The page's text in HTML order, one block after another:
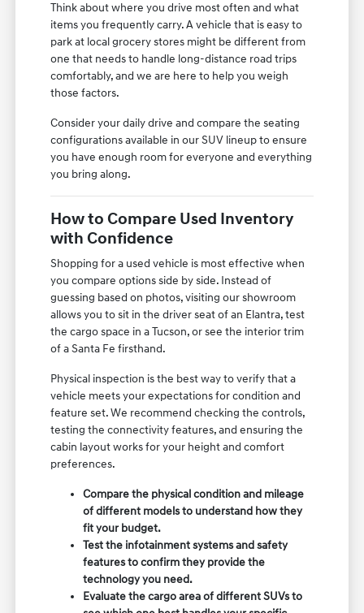
Think about where you drive most often and what
items you frequently carry. A vehicle that is easy to
park at local grocery stores might be different from
one that needs to handle long-distance road trips
comfortably, and we are here to help you weigh
those factors.
Consider your daily drive and compare the seating
configurations available in our SUV lineup to ensure
you have enough room for everyone and everything
you bring along.
How to Compare Used Inventory
with Confidence
Shopping for a used vehicle is most effective when
you compare options side by side. Instead of
guessing based on photos, visiting our showroom
allows you to sit in the driver seat of an Elantra, test
the cargo space in a Tucson, or see the interior trim
of a Santa Fe firsthand.
Physical inspection is the best way to verify that a
vehicle meets your expectations for condition and
feature set. We recommend checking the controls,
testing the connectivity features, and ensuring the
cabin layout works for your height and comfort
preferences.
Compare the physical condition and mileage
of different models to understand how they
fit your budget.
Test the infotainment systems and safety
features to confirm they provide the
technology you need.
Evaluate the cargo area of different SUVs to